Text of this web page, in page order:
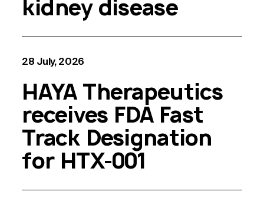
kidney disease
28 July, 2026
HAYA Therapeutics
receives FDA Fast
Track Designation
for HTX-001